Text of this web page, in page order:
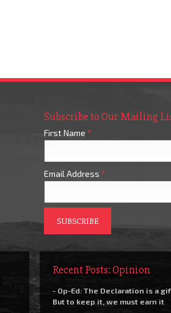
Subscribe to Our Mailing
First Name *
Email Address *
Recent Posts: Opinion
- Op-Ed: The Declaration is a
But to keep it, we must earn it